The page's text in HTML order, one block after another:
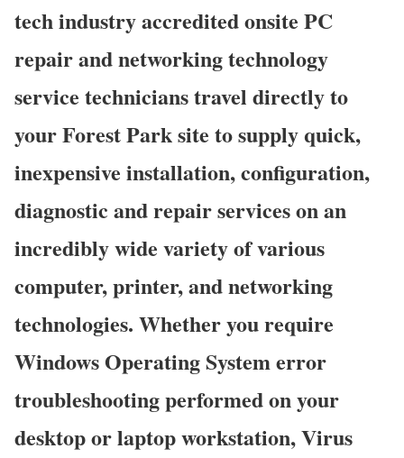
tech industry accredited onsite PC
repair and networking technology
service technicians travel directly to
your Forest Park site to supply quick,
inexpensive installation, configuration,
diagnostic and repair services on an
incredibly wide variety of various
computer, printer, and networking
technologies. Whether you require
Windows Operating System error
troubleshooting performed on your
desktop or laptop workstation, Virus